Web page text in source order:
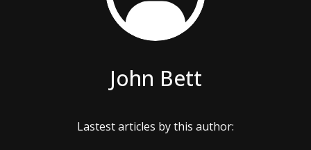
John Bett
Lastest articles by this author: